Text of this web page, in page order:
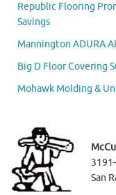
Republic Flooring
Savings
Mannington ADURA
Big D Floor Covering
Mohawk Molding &
San